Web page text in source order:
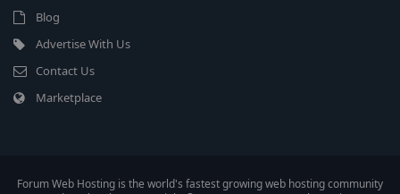
Blog
Advertise With Us
Contact Us
Marketplace
Forum Web Hosting is the world's fastest growing web hosting community